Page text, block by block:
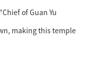
of Guan Yu
making this temple